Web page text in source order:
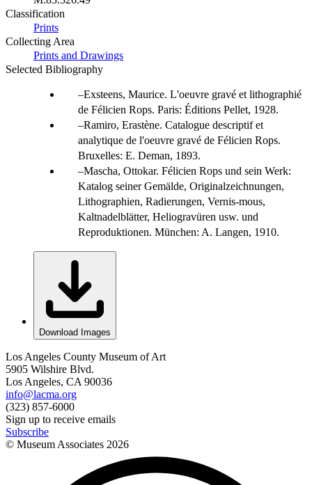
Classification
Prints
Collecting Area
Prints and Drawings
Selected Bibliography
Exsteens, Maurice. L'oeuvre gravé et lithographié
de Félicien Rops. Paris: Éditions Pellet, 1928.
Ramiro, Erastène. Catalogue descriptif et
analytique de l'oeuvre gravé de Félicien Rops.
Bruxelles: E. Deman, 1893.
Mascha, Ottokar. Félicien Rops und sein Werk:
Katalog seiner Gemälde, Originalzeichnungen,
Lithographien, Radierungen, Vernis-mous,
Kaltnadelblätter, Heliogravüren usw. und
Reproduktionen. München: A. Langen, 1910.
Download Images
Los Angeles County Museum of Art
5905 Wilshire Blvd.
Los Angeles, CA 90036
info@lacma.org
(323) 857-6000
Sign up to receive emails
Subscribe
© Museum Associates 2026